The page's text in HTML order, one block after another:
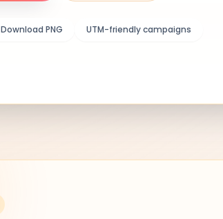
Download PNG
UTM-friendly campaigns